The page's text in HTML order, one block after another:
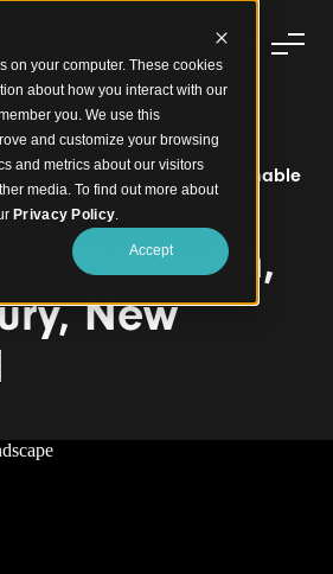
on your computer. These cookies
about how you interact with our
you. We use this
and customize your browsing
and metrics about our visitors
media. To find out more about
Privacy Policy.
Accept
an Award-Winning Sustainable
Christchurch,
New